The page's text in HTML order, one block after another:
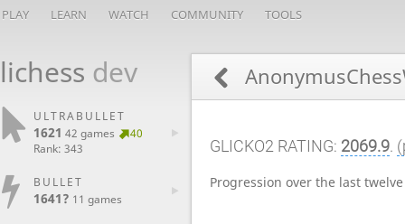
PLAY LEARN WATCH COMMUNITY TOOLS
lichess dev
ULTRABULLET
1621 42 games
40
Rank: 343
BULLET
1641? 11 games
GLICKO2 RATING: 2069.9.
Progression over the last